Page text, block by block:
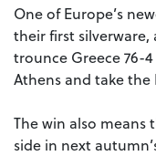
One of Europe’s
their first silverware,
trounce Greece 76-
Athens and take
The win also means
side in next